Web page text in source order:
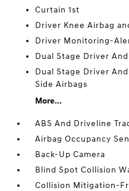
Curtain 1st
Driver Knee Airbag
Driver Monitoring-
Dual Stage Driver
Dual Stage Driver
Side Airbags
More...
ABS And Driveline
Airbag Occupancy
Back-Up Camera
Blind Spot Collision
Collision Mitigation-